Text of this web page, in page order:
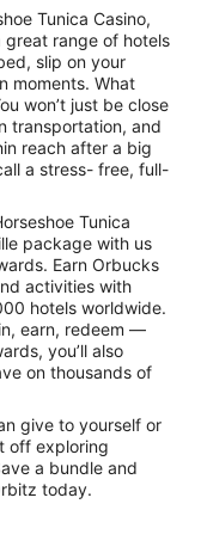
Tunica Casino,
great range of hotels
slip on your
moments. What
won’t just be close
transportation, and
reach after a big
a stress- free, full-
Tunica
package with us
Earn Orbucks
activities with
hotels worldwide.
earn, redeem —
you’ll also
on thousands of
give to yourself or
off exploring
a bundle and
today.